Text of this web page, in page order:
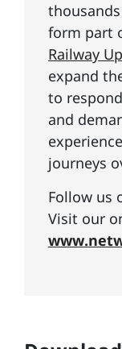
form part
Railway
expand
to
and
journeys
Follow us
Visit our